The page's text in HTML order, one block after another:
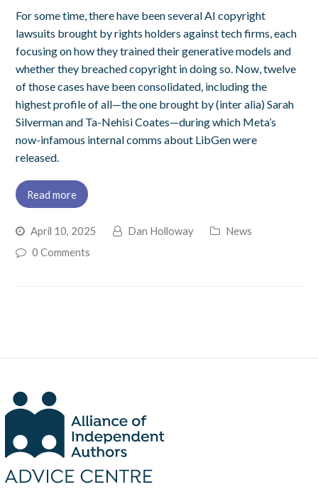
For some time, there have been several AI copyright
lawsuits brought by rights holders against tech firms, each
focusing on how they trained their generative models and
whether they breached copyright in doing so. Now, twelve
of those cases have been consolidated, including the
highest profile of all—the one brought by (inter alia) Sarah
Silverman and Ta-Nehisi Coates—during which Meta’s
now-infamous internal comms about LibGen were
released.
Read more
April 10, 2025 Dan Holloway
News
0 Comments